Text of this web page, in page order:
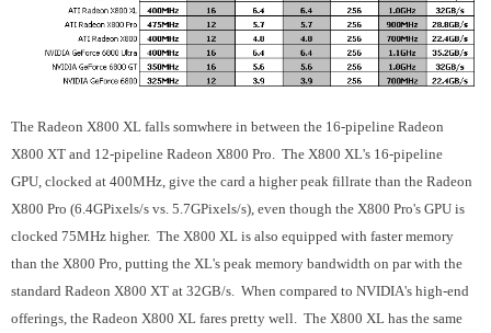
The Radeon X800 XL falls somwhere in between the 16-pipeline Radeon
X800 XT and 12-pipeline Radeon X800 Pro. The X800 XL's 16-pipeline
GPU, clocked at 400MHz, give the card a higher peak fillrate than the Radeon
X800 Pro (6.4GPixels/s vs. 5.7GPixels/s), even though the X800 Pro's GPU is
clocked 75MHz higher. The X800 XL is also equipped with faster memory
than the X800 Pro, putting the XL's peak memory bandwidth on par with the
standard Radeon X800 XT at 32GB/s. When compared to NVIDIA's high-end
offerings, the Radeon X800 XL fares pretty well. The X800 XL has the same